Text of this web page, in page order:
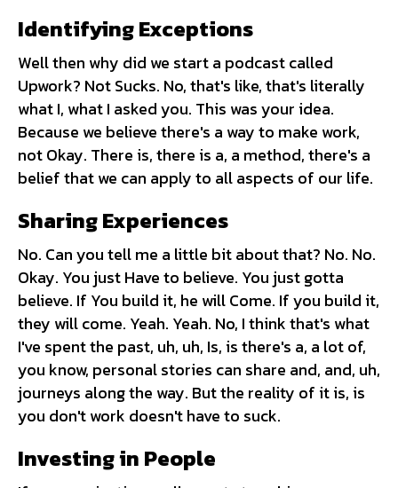
Identifying Exceptions
Well then why did we start a podcast called
Upwork? Not Sucks. No, that's like, that's literally
what I, what I asked you. This was your idea.
Because we believe there's a way to make work,
not Okay. There is, there is a, a method, there's a
belief that we can apply to all aspects of our life.
Sharing Experiences
No. Can you tell me a little bit about that? No. No.
Okay. You just Have to believe. You just gotta
believe. If You build it, he will Come. If you build it,
they will come. Yeah. Yeah. No, I think that's what
I've spent the past, uh, uh, Is, is there's a, a lot of,
you know, personal stories can share and, and, uh,
journeys along the way. But the reality of it is, is
you don't work doesn't have to suck.
Investing in People